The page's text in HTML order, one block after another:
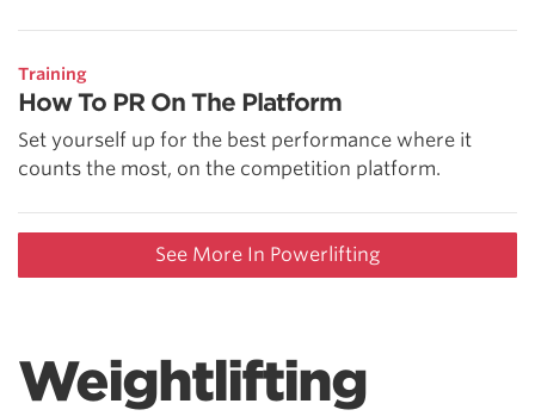
Training
How To PR On The Platform
Set yourself up for the best performance where it
counts the most, on the competition platform.
See More In Powerlifting
Weightlifting